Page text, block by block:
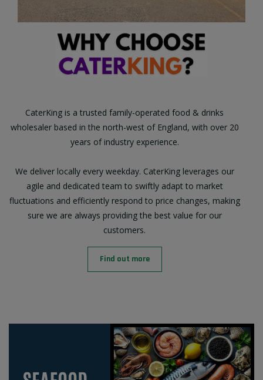
CaterKing is a trusted family-operated food & drinks
wholesaler based in the north-west of England, with over 20
years of industry experience.
We deliver locally every weekday. CaterKing leverages our
agile and dedicated team to swiftly adapt to market
fluctuations and efficiently respond to price changes, making
sure we are always providing the best value for our
customers.
Find out more